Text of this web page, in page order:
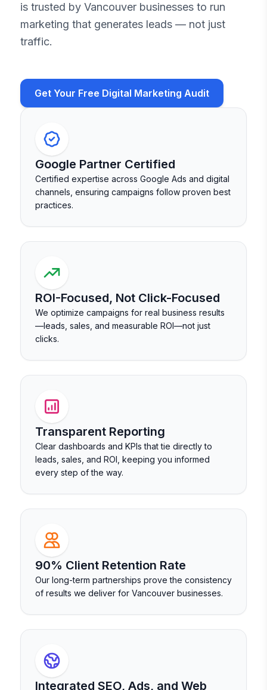
is trusted by Vancouver businesses to run
marketing that generates leads — not just
traffic.
Get Your Free Digital Marketing Audit
Google Partner Certified
Certified expertise across Google Ads and digital
channels, ensuring campaigns follow proven best
practices.
ROI-Focused, Not Click-Focused
We optimize campaigns for real business results
—leads, sales, and measurable ROI—not just
clicks.
Transparent Reporting
Clear dashboards and KPIs that tie directly to
leads, sales, and ROI, keeping you informed
every step of the way.
90% Client Retention Rate
Our long-term partnerships prove the consistency
of results we deliver for Vancouver businesses.
Integrated SEO, Ads, and Web